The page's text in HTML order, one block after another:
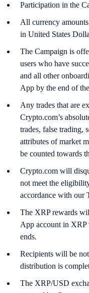
Participation in the
All currency
in United States
The Campaign is
users who have
and all other
App by the end of
Any trades that are
Crypto.com’s
trades, false trading,
attributes of market
be counted towards
Crypto.com will
not meet the
accordance with our
The XRP rewards
App account in XRP
ends.
Recipients will be
distribution is
The XRP/USD